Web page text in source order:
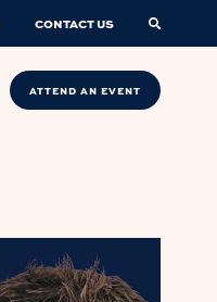
CONTACT US
ATTEND AN EVENT